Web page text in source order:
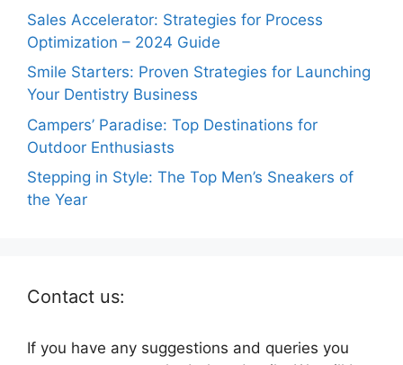
Sales Accelerator: Strategies for Process
Optimization – 2024 Guide
Smile Starters: Proven Strategies for Launching
Your Dentistry Business
Campers’ Paradise: Top Destinations for
Outdoor Enthusiasts
Stepping in Style: The Top Men’s Sneakers of
the Year
Contact us:
If you have any suggestions and queries you